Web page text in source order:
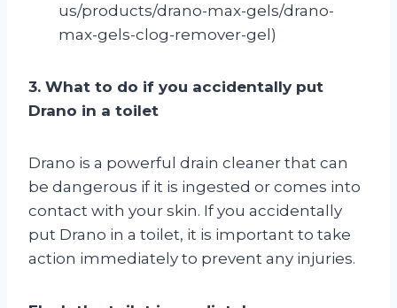
us/products/drano-max-gels/drano-
max-gels-clog-remover-gel)
3. What to do if you accidentally put
Drano in a toilet
Drano is a powerful drain cleaner that can
be dangerous if it is ingested or comes into
contact with your skin. If you accidentally
put Drano in a toilet, it is important to take
action immediately to prevent any injuries.